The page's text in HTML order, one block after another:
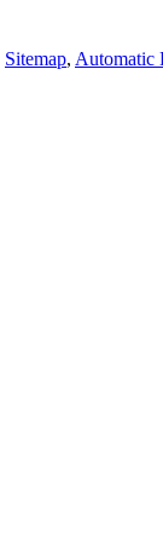
Sitemap, Automatic